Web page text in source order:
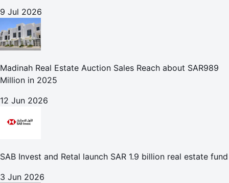
holiest cities
9 Jul 2026
Madinah Real Estate Auction Sales Reach about SAR989
Million in 2025
12 Jun 2026
SAB Invest and Retal launch SAR 1.9 billion real estate fund
3 Jun 2026